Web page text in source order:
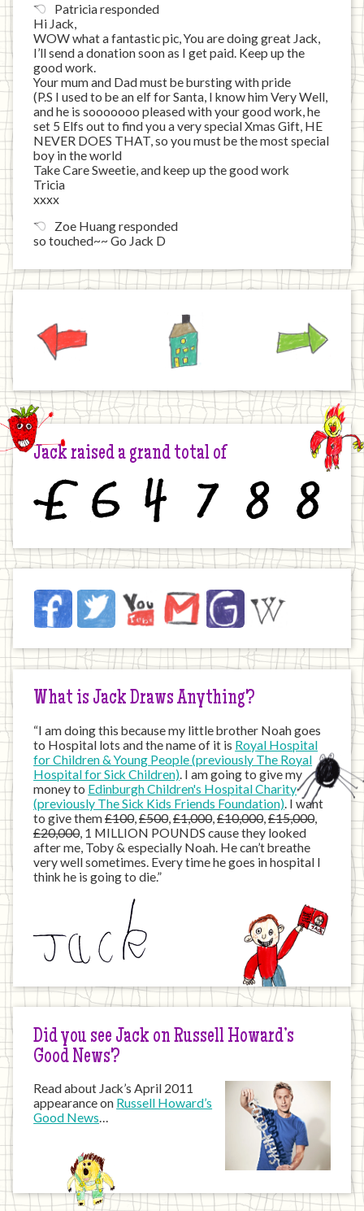
Patricia responded
Hi Jack,
WOW what a fantastic pic, You are doing great Jack,
I’ll send a donation soon as I get paid. Keep up the
good work.
Your mum and Dad must be bursting with pride
(P.S I used to be an elf for Santa, I know him Very Well,
and he is sooooooo pleased with your good work, he
set 5 Elfs out to find you a very special Xmas Gift, HE
NEVER DOES THAT, so you must be the most special
boy in the world
Take Care Sweetie, and keep up the good work
Tricia
xxxx
Zoe Huang responded
so touched~~ Go Jack D
Home
Jack raised a grand total of
Jack
on
Internet
FacebookTwitter YouTubeEmail JustGivingWikipedia
What is Jack Draws Anything?
“I am doing this because my little brother Noah goes
to Hospital lots and the name of it is Royal Hospital
for Children & Young People (previously The Royal
Hospital for Sick Children). I am going to give my
money to Edinburgh Children's Hospital Charity
(previously The Sick Kids Friends Foundation). I want
to give them£100,£500,£1,000,£10,000,£15,000,
£20,000, 1 MILLION POUNDS cause they looked
after me, Toby & especially Noah. He can’t breathe
very well sometimes. Every time he goes in hospital I
think he is going to die.”
Did you see Jack on Russell Howard’s
Good News?
Read about Jack’s April 2011
appearance on Russell Howard’s
Good News…